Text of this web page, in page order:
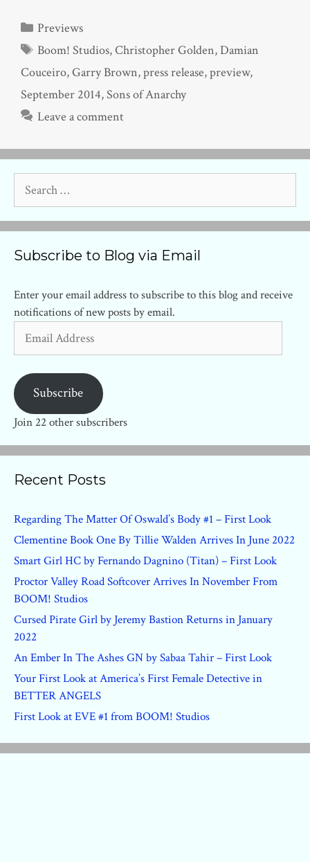
Categories
Previews
Tags
Boom! Studios,Christopher Golden,Damian
Couceiro,Garry Brown,press release,preview,
September 2014,Sons of Anarchy
Leave a comment
for:
Subscribe to Blog via Email
Enter your email address to subscribe to this blog and receive
notifications of new posts by email.
Address
Subscribe
Join 22 other subscribers
Recent Posts
Regarding The Matter Of Oswald’s Body #1 – First Look
Clementine Book One By Tillie Walden Arrives In June 2022
Smart Girl HC by Fernando Dagnino (Titan) – First Look
Proctor Valley Road Softcover Arrives In November From
BOOM! Studios
Cursed Pirate Girl by Jeremy Bastion Returns in January
2022
An Ember In The Ashes GN by Sabaa Tahir – First Look
Your First Look at America’s First Female Detective in
BETTER ANGELS
First Look at EVE #1 from BOOM! Studios